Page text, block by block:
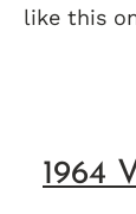
like this
1964